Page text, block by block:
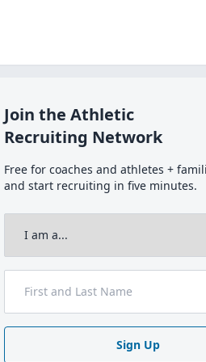
Join the Athletic
Recruiting Network
Free for coaches and athletes +
and start recruiting in five minutes.
Sign Up